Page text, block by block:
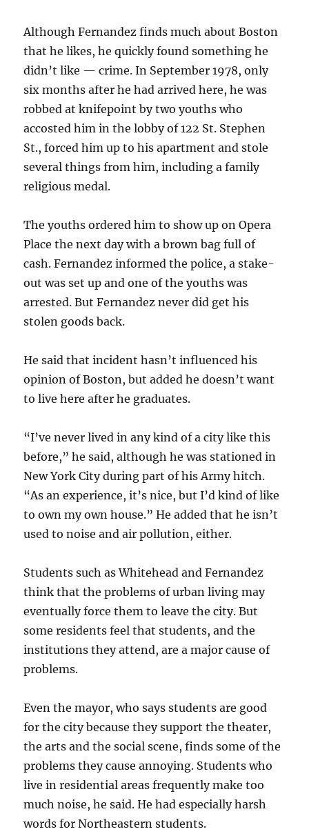
Although Fernandez finds much about Boston
that he likes, he quickly found something he
didn’t like — crime. In September 1978, only
six months after he had arrived here, he was
robbed at knifepoint by two youths who
accosted him in the lobby of 122 St. Stephen
St., forced him up to his apartment and stole
several things from him, including a family
religious medal.
The youths ordered him to show up on Opera
Place the next day with a brown bag full of
cash. Fernandez informed the police, a stake-
out was set up and one of the youths was
arrested. But Fernandez never did get his
stolen goods back.
He said that incident hasn’t influenced his
opinion of Boston, but added he doesn’t want
to live here after he graduates.
“I’ve never lived in any kind of a city like this
before,” he said, although he was stationed in
New York City during part of his Army hitch.
“As an experience, it’s nice, but I’d kind of like
to own my own house.” He added that he isn’t
used to noise and air pollution, either.
Students such as Whitehead and Fernandez
think that the problems of urban living may
eventually force them to leave the city. But
some residents feel that students, and the
institutions they attend, are a major cause of
problems.
Even the mayor, who says students are good
for the city because they support the theater,
the arts and the social scene, finds some of the
problems they cause annoying. Students who
live in residential areas frequently make too
much noise, he said. He had especially harsh
words for Northeastern students.